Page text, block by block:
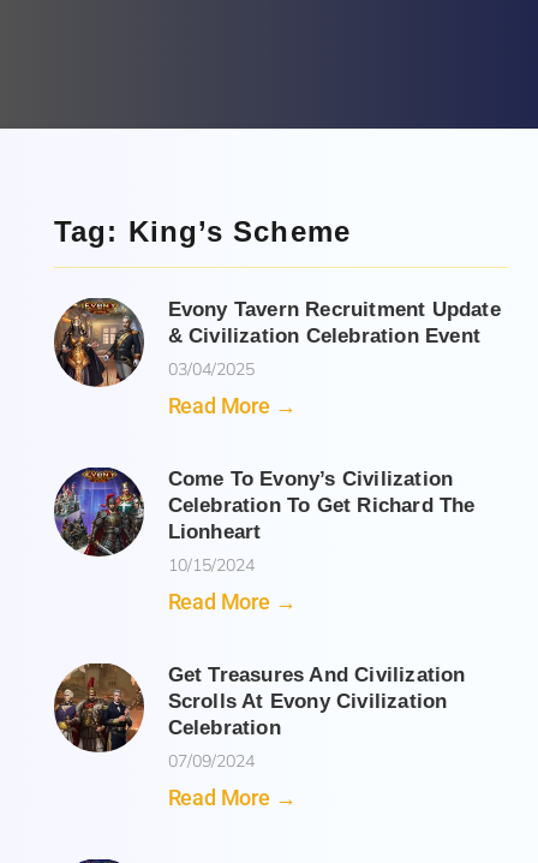
Tag: King’s Scheme
Evony Tavern Recruitment Update
& Civilization Celebration Event
03/04/2025
Read More →
Come To Evony’s Civilization
Celebration To Get Richard The
Lionheart
10/15/2024
Read More →
Get Treasures And Civilization
Scrolls At Evony Civilization
Celebration
07/09/2024
Read More →